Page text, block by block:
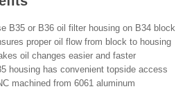
B35 or B36 oil filter housing on B34 block
proper oil flow from block to housing
oil changes easier and faster
housing has convenient topside access
machined from 6061 aluminum